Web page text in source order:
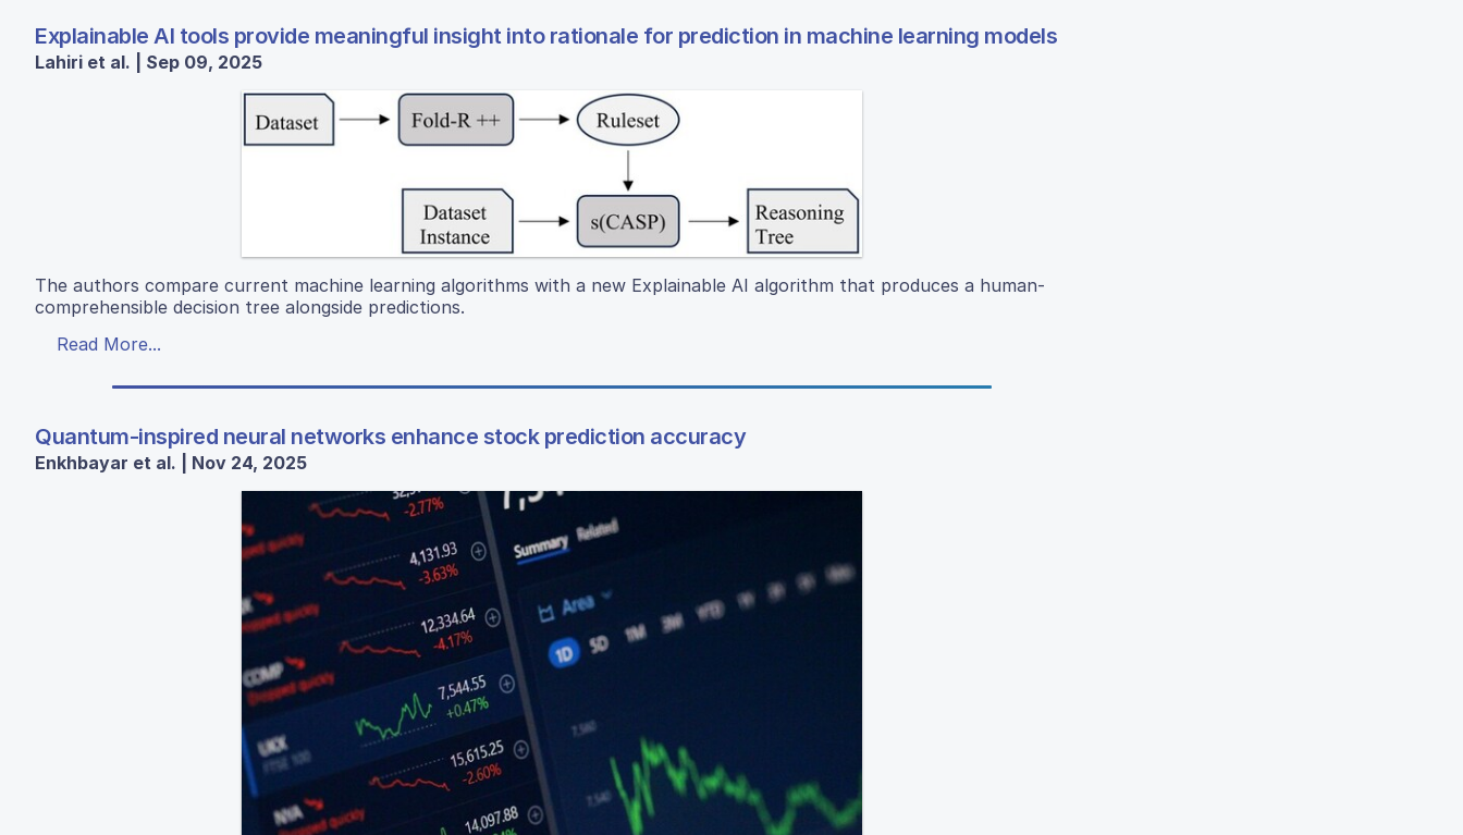
Explainable AI tools provide meaningful insight into rationale for prediction in machine learning models
Lahiri et al. | Sep 09, 2025
The authors compare current machine learning algorithms with a new Explainable AI algorithm that produces a human-
comprehensible decision tree alongside predictions.
Read More...
Quantum-inspired neural networks enhance stock prediction accuracy
Enkhbayar et al. | Nov 24, 2025